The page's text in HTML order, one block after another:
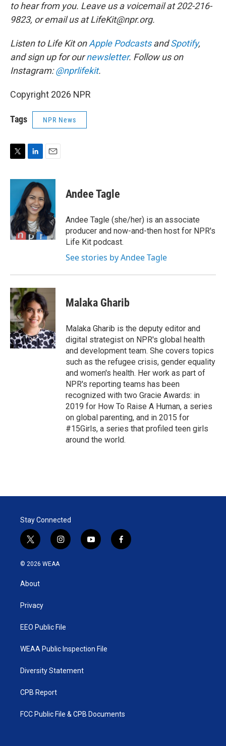
to hear from you. Leave us a voicemail at 202-216-
9823, or email us at LifeKit@npr.org.
Listen to Life Kit onApple PodcastsandSpotify,
and sign up for ournewsletter. Follow us on
Instagram:@nprlifekit.
Copyright 2026 NPR
Tags NPR News
i
r
n
k
e
d
I
n
a
i
Andee Tagle
Andee Tagle (she/her) is an associate
producer and now-and-then host for NPR's
Life Kit podcast.
See stories by Andee Tagle
Malaka Gharib
Malaka Gharib is the deputy editor and
digital strategist on NPR's global health
and development team. She covers topics
such as the refugee crisis, gender equality
and women's health. Her work as part of
NPR's reporting teams has been
recognized with two Gracie Awards: in
2019 for How To Raise A Human, a series
on global parenting, and in 2015 for
#15Girls, a series that profiled teen girls
around the world.
Stay Connected
t
w
i
t
e
i
n
y
o
f
a
© 2026 WEAA
About
Privacy
EEO Public File
WEAA Public Inspection File
Diversity Statement
CPB Report
FCC Public File & CPB Documents